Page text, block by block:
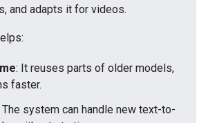
and adapts it for videos.
: It reuses parts of older models,
faster.
The system can handle new text-to-